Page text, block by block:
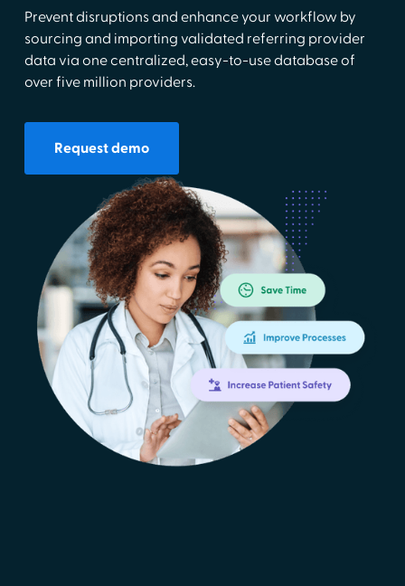
Prevent disruptions and enhance your workflow by
sourcing and importing validated referring provider
data via one centralized, easy-to-use database of
over five million providers.
Request demo